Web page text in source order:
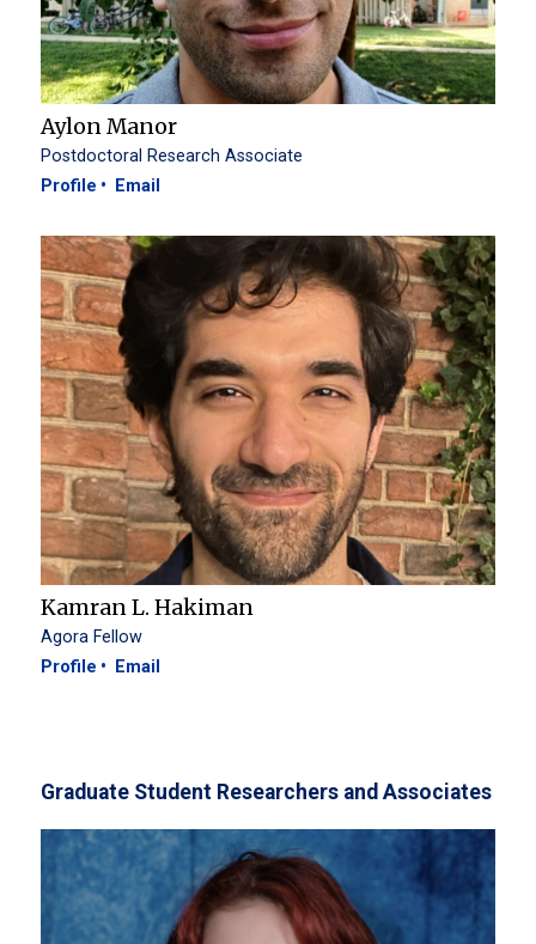
Aylon Manor
Postdoctoral Research Associate
Profile
Email
Kamran L. Hakiman
Agora Fellow
Profile
Email
Graduate Student Researchers and Associates